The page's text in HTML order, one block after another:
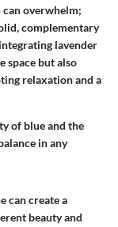
overwhelm;
complementary
lavender
space but also
relaxation and a
of blue and the
in any
can create a
beauty and